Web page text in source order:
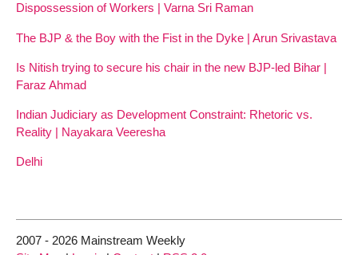
Dispossession of Workers | Varna Sri Raman
The BJP & the Boy with the Fist in the Dyke | Arun Srivastava
Is Nitish trying to secure his chair in the new BJP-led Bihar |
Faraz Ahmad
Indian Judiciary as Development Constraint: Rhetoric vs.
Reality | Nayakara Veeresha
Delhi
2007 - 2026 Mainstream Weekly